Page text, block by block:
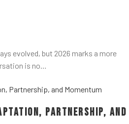
evolved, but 2026 marks a more
is no…
Partnership, and